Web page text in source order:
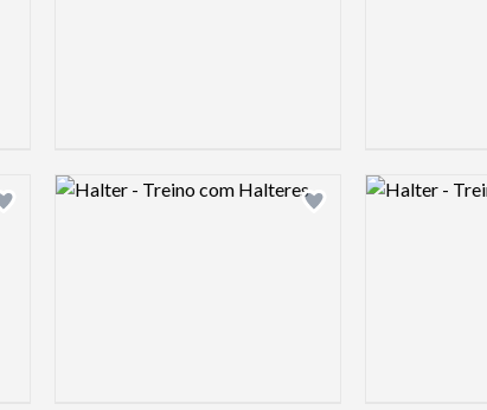
Add logo to shortlist Add logo to shortlist
Logo preview image Logo preview